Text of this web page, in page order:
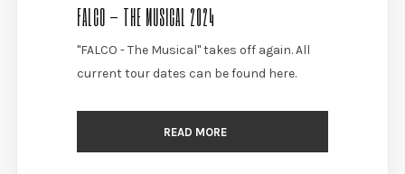
FALCO – THE MUSICAL 2024
"FALCO - The Musical" takes off again. All
current tour dates can be found here.
READ MORE